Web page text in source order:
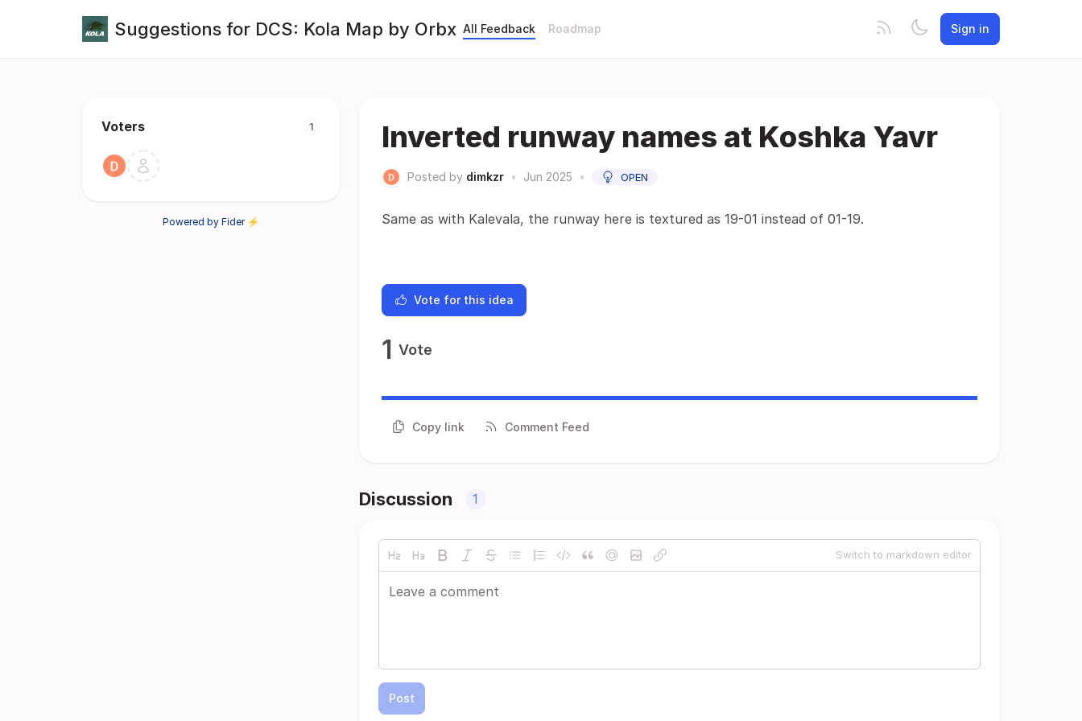
Suggestions for DCS: Kola Map by Orbx All Feedback Roadmap Sign in
Voters 1
Powered by Fider ⚡
Inverted runway names at Koshka Yavr
Posted by dimkzr • Jun 2025 • OPEN
Same as with Kalevala, the runway here is textured as 19-01 instead of 01-19.
Vote for this idea
1 Vote
Copy link Comment Feed
Discussion 1
Switch to markdown editor
Post